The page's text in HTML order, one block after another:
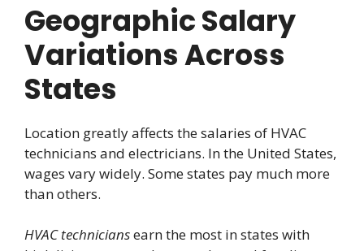
Geographic Salary
Variations Across
States
Location greatly affects the salaries of HVAC
technicians and electricians. In the United States,
wages vary widely. Some states pay much more
than others.
HVAC techniciansearn the most in states with